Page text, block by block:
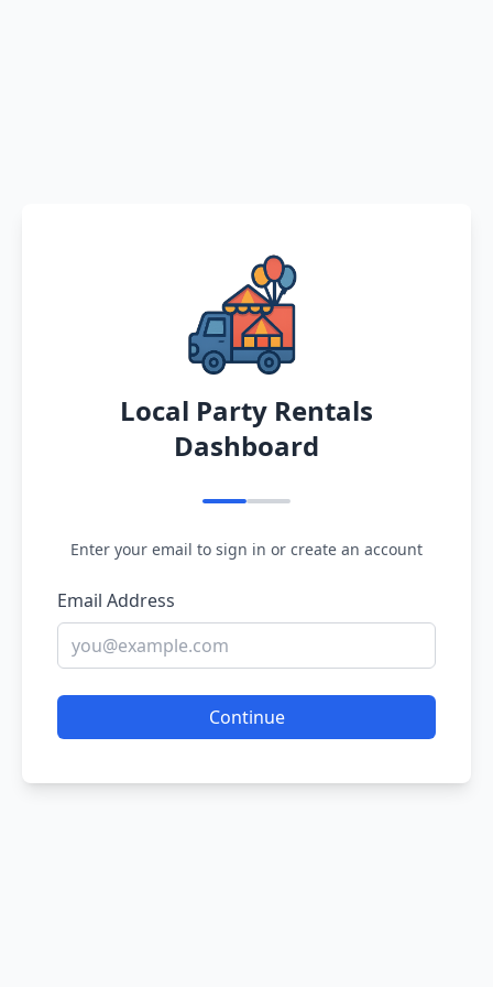
Local Party Rentals
Dashboard
Enter your email to sign in or create an account
Email Address
Continue